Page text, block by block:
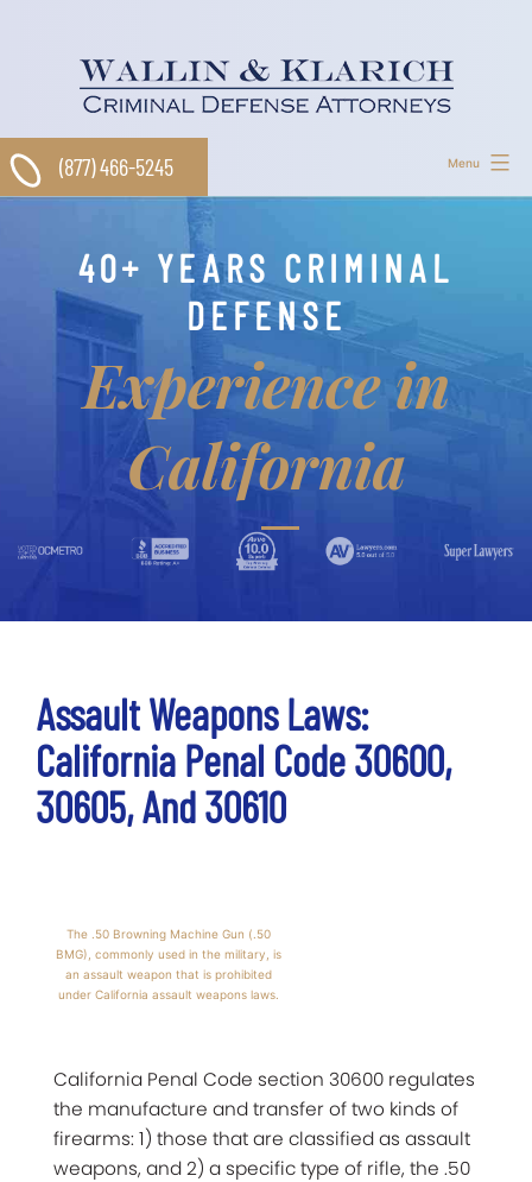
Menu
(877) 466-5245
40+ YEARS CRIMINAL
DEFENSE
Experience in
California
Assault Weapons Laws:
California Penal Code 30600,
30605, And 30610
The .50 Browning Machine Gun (.50
BMG), commonly used in the military, is
an assault weapon that is prohibited
under California assault weapons laws.
California Penal Code section 30600 regulates
the manufacture and transfer of two kinds of
firearms: 1) those that are classified as assault
weapons, and 2) a specific type of rifle, the .50